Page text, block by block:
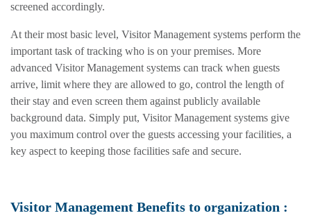
screened accordingly.
At their most basic level, Visitor Management systems perform the
important task of tracking who is on your premises. More
advanced Visitor Management systems can track when guests
arrive, limit where they are allowed to go, control the length of
their stay and even screen them against publicly available
background data. Simply put, Visitor Management systems give
you maximum control over the guests accessing your facilities, a
key aspect to keeping those facilities safe and secure.
Visitor Management Benefits to organization :